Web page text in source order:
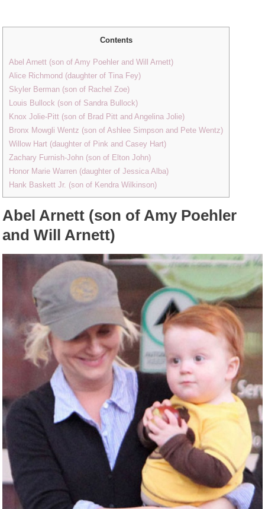
Contents
Abel Arnett (son of Amy Poehler and Will Arnett)
Alice Richmond (daughter of Tina Fey)
Skyler Berman (son of Rachel Zoe)
Louis Bullock (son of Sandra Bullock)
Knox Jolie-Pitt (son of Brad Pitt and Angelina Jolie)
Bronx Mowgli Wentz (son of Ashlee Simpson and Pete Wentz)
Willow Hart (daughter of Pink and Casey Hart)
Zachary Furnish-John (son of Elton John)
Honor Marie Warren (daughter of Jessica Alba)
Hank Baskett Jr. (son of Kendra Wilkinson)
Abel Arnett (son of Amy Poehler
and Will Arnett)